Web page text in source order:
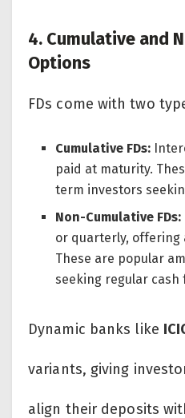
4. Cumulative and
Options
FDs come with two
Cumulative FDs:
paid at maturity.
term investors
Non-Cumulative FDs:
or quarterly, offering
These are popular
seeking regular cash
Dynamic banks like
variants, giving
align their deposits